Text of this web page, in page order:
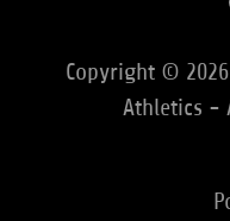
Copyright ©
Athletics -